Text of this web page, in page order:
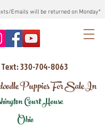
Emails will be returned on Monday*
330-704-8063
Puppies For Sale In
Court House
Ohio